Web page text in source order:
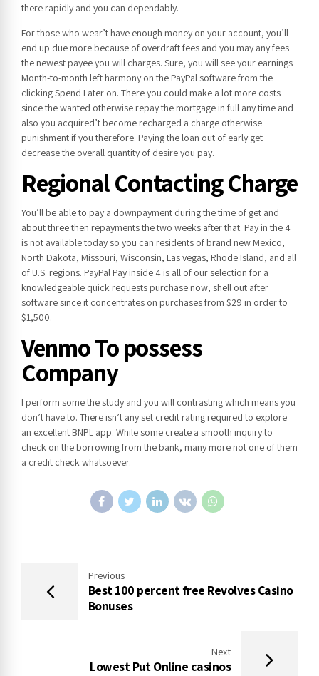
there rapidly and you can dependably.
For those who wear’t have enough money on your account, you’ll
end up due more because of overdraft fees and you may any fees
the newest payee you will charges. Sure, you will see your earnings
Month-to-month left harmony on the PayPal software from the
clicking Spend Later on. There you could make a lot more costs
since the wanted otherwise repay the mortgage in full any time and
also you acquired’t become recharged a charge otherwise
punishment if you therefore. Paying the loan out of early get
decrease the overall quantity of desire you pay.
Regional Contacting Charge
You’ll be able to pay a downpayment during the time of get and
about three then repayments the two weeks after that. Pay in the 4
is not available today so you can residents of brand new Mexico,
North Dakota, Missouri, Wisconsin, Las vegas, Rhode Island, and all
of U.S. regions. PayPal Pay inside 4 is all of our selection for a
knowledgeable quick requests purchase now, shell out after
software since it concentrates on purchases from $29 in order to
$1,500.
Venmo To possess
Company
I perform some the study and you will contrasting which means you
don’t have to. There isn’t any set credit rating required to explore
an excellent BNPL app. While some create a smooth inquiry to
check on the borrowing from the bank, many more not one of them
a credit check whatsoever.
Previous
Best 100 percent free Revolves Casino
Bonuses
Next
Lowest Put Online casinos